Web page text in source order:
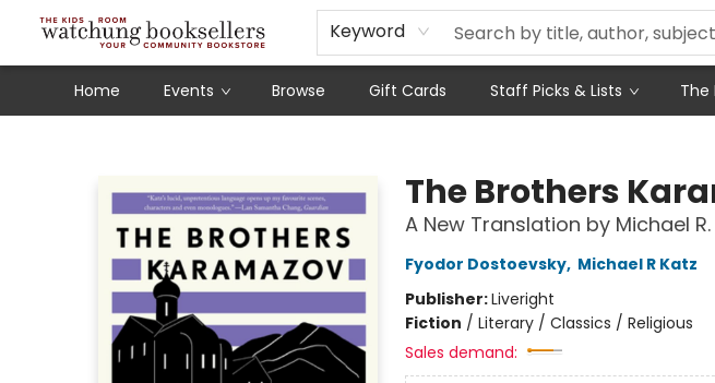
Keyword
Home Events Browse Gift Cards Staff Picks & Lists The
Schools
Our Story
Audiobooks
Ebooks
Newsletter Sign-Up
The Brothers
A New Translation by Michael R.
Fyodor Dostoevsky, Michael R Katz
Publisher:Liveright
Fiction / Literary / Classics / Religious
Sales demand: